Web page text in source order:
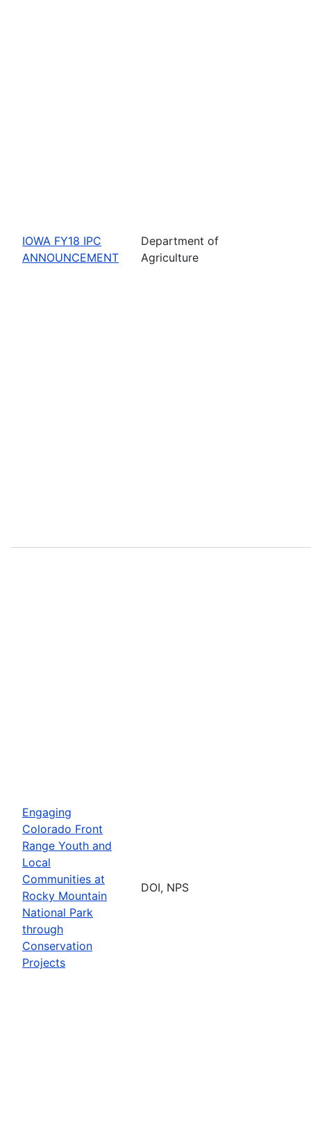
IOWA FY18 IPC
ANNOUNCEMENT
Department of
Agriculture
Engaging
Colorado Front
Range Youth and
Local
Communities at
Rocky Mountain
National Park
through
Conservation
Projects
DOI, NPS